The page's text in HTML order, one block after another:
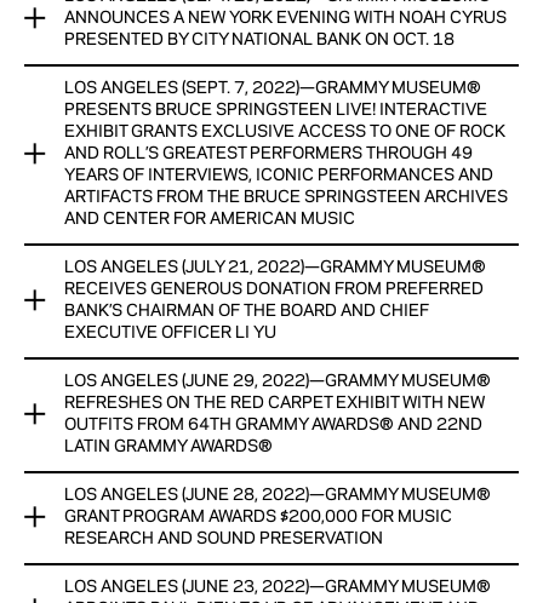
nominations were submitted from 47 states.
View Now
GRAMMY MUSEUM® ANNOUNCES INAUGURAL CAMPAIGN
FOR MUSIC EDUCATION
FUNDS RAISED WILL PROVIDE FREE ADMISSION FOR ALL
STUDENTS TO THE GRAMMY MUSEUM AND EXPANDED
ACCESS TO MUSIC EDUCATION PROGRAMS
CO-CHAIRS INCLUDE BILLIE EILISH, DUA LIPA, BRUNO MARS,
SHAWN MENDES, AND ROSALÍA
View Now
ANNOUNCES A NEW YORK EVENING WITH NOAH CYRUS
PRESENTED BY CITY NATIONAL BANK ON OCT. 18
GRAMMY MUSEUM® ANNOUNCES A NEW YORK EVENING
WITH NOAH CYRUS PRESENTED BY CITY NATIONAL BANK
ON OCT. 18
MORE PROGRAMS IN PARTNERSHIP WITH THE CITY OF NEW
YORK WILL BE ANNOUNCED SOON
View Now
LOS ANGELES (SEPT. 7, 2022)—GRAMMY MUSEUM®
PRESENTS BRUCE SPRINGSTEEN LIVE! INTERACTIVE
EXHIBIT GRANTS EXCLUSIVE ACCESS TO ONE OF ROCK
AND ROLL’S GREATEST PERFORMERS THROUGH 49
YEARS OF INTERVIEWS, ICONIC PERFORMANCES AND
ARTIFACTS FROM THE BRUCE SPRINGSTEEN ARCHIVES
AND CENTER FOR AMERICAN MUSIC
GRAMMY MUSEUM® AND THE BRUCE SPRINGSTEEN
ARCHIVES AND CENTER FOR AMERICAN MUSIC PRESENT
BRUCE SPRINGSTEEN LIVE!
INTERACTIVE EXHIBIT GRANTS EXCLUSIVE ACCESS TO ONE
OF ROCK AND ROLL’S GREATEST PERFORMERS THROUGH
49 YEARS OF INTERVIEWS, ICONIC PERFORMANCES AND
ARTIFACTS
MUSEUM INVITES FANS TO SUBMIT VIDEOS AS PART OF AN
UPDATED ITERATION OF THE EXHIBIT
View Now
LOS ANGELES (JULY 21, 2022)—GRAMMY MUSEUM®
RECEIVES GENEROUS DONATION FROM PREFERRED
BANK’S CHAIRMAN OF THE BOARD AND CHIEF
EXECUTIVE OFFICER LI YU
GRAMMY MUSEUM® RECEIVES GENEROUS DONATION FROM
PREFERRED BANK’S CHAIRMAN OF THE BOARD AND CHIEF
EXECUTIVE OFFICER LI YU
DONATION WILL GO TOWARDS THE MUSEUM’S MUSIC
EDUCATION PROGRAMS
View Now
LOS ANGELES (JUNE 29, 2022)—GRAMMY MUSEUM®
REFRESHES ON THE RED CARPET EXHIBIT WITH NEW
OUTFITS FROM 64TH GRAMMY AWARDS® AND 22ND
LATIN GRAMMY AWARDS®
GRAMMY MUSEUM® REFRESHES ON THE RED CARPET
EXHIBIT WITH NEW OUTFITS FROM 64TH GRAMMY
LOS ANGELES (JUNE 28, 2022)—GRAMMY MUSEUM®
GRANT PROGRAM AWARDS $200,000 FOR MUSIC
RESEARCH AND SOUND PRESERVATION
LOS ANGELES (JUNE 23, 2022)—GRAMMY MUSEUM®